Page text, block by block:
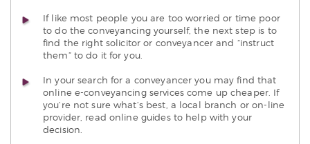
If like most people you are too worried or time poor
to do the conveyancing yourself, the next step is to
find the right solicitor or conveyancer and “instruct
them” to do it for you.
In your search for a conveyancer you may find that
online e-conveyancing services come up cheaper. If
you’re not sure what’s best, a local branch or on-line
provider, read online guides to help with your
decision.